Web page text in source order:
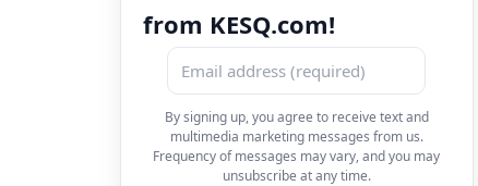
from KESQ.com!
By signing up, you agree to receive text and
multimedia marketing messages from us.
Frequency of messages may vary, and you may
unsubscribe at any time.